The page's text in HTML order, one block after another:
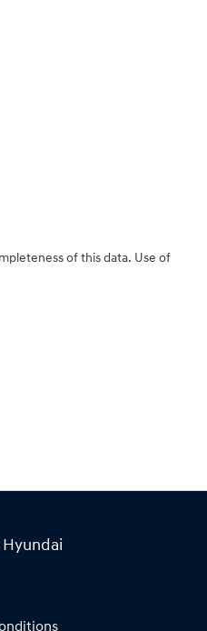
of this data. Use of